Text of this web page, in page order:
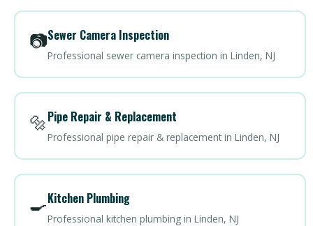
📷Sewer Camera Inspection
Professional sewer camera inspection in Linden, NJ
🔩Pipe Repair & Replacement
Professional pipe repair & replacement in Linden, NJ
🍳Kitchen Plumbing
Professional kitchen plumbing in Linden, NJ